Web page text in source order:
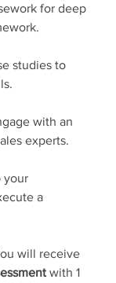
for deep
studies to
with an
experts.
your
a
will receive
with 1